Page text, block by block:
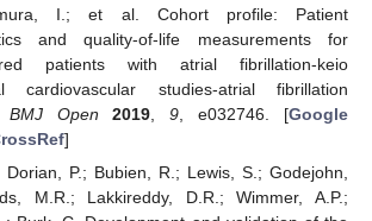
I.; et al. Cohort profile: Patient
and quality-of-life measurements for
patients with atrial fibrillation-keio
cardiovascular studies-atrial fibrillation
BMJ Open 2019 ,9 , e032746. [Google
]
P.; Bubien, R.; Lewis, S.; Godejohn,
M.R.; Lakkireddy, D.R.; Wimmer, A.P.;